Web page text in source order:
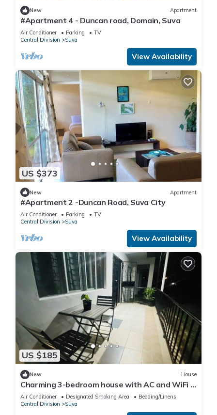
New Apartment
#Apartment 4 - Duncan road, Domain, Suva
Air Conditioner Parking
TV
Central Division
Suva
View Availability
US $373
New Apartment
#Apartment 2 -Duncan Road, Suva City
Air Conditioner Parking
TV
Central Division
Suva
View Availability
US $185
New House
Charming 3-bedroom house with AC and WiFi in
amazing Suva
Air Conditioner Designated Smoking Area
Bedding/Linens
Central Division
Suva